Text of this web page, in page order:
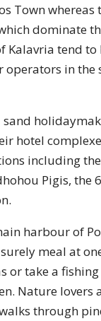
Town
dominate
Kalavria tend to
operators in the
sand
hotel
including
Pigis, the
harbour of
meal at
or take a
Nature lovers
through